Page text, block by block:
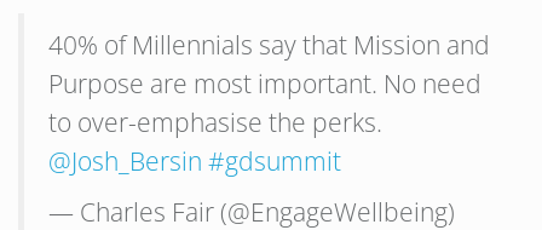
40% of Millennials say that Mission and
Purpose are most important. No need
to over-emphasise the perks.
@Josh_Bersin #gdsummit
— Charles Fair (@EngageWellbeing)